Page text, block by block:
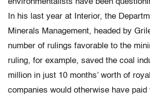
environmentalists have been
In his last year at Interior, the
Minerals Management, headed by
number of rulings favorable to the
ruling, for example, saved the coal
million in just 10 months’ worth of
companies would otherwise have paid